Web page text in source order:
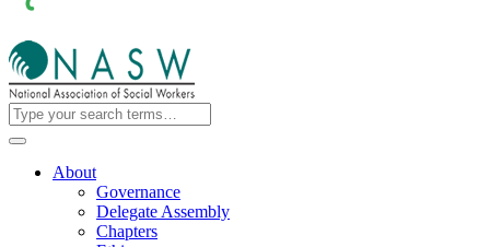
About
Governance
Delegate Assembly
Chapters